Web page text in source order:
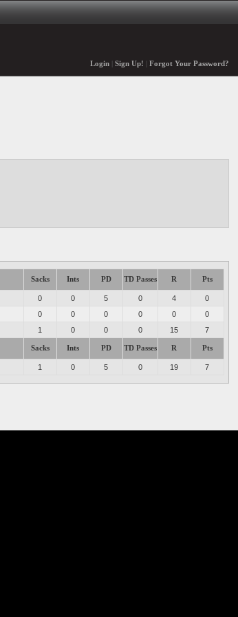
Login| Sign Up! Forgot Your Password?
Sacks Ints PD TD Passes R Pts
0 0 5 0 4
0
0 0 0 0 0
0
1 0 0 0 15 7
Sacks Ints PD TD Passes R Pts
1 0 5 0 19 7